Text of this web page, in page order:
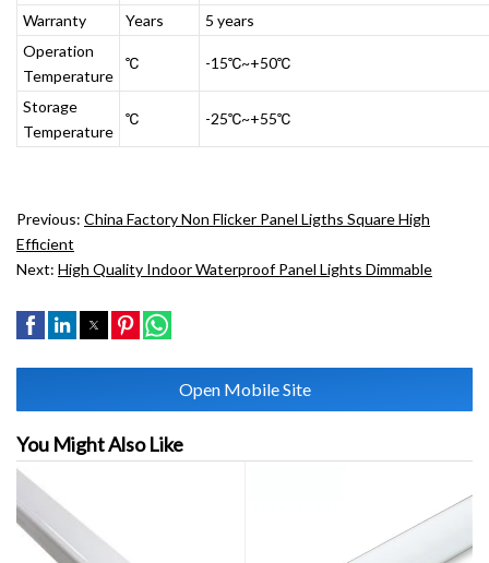
Warranty
Years
5 years
Operation
Temperature
℃ -15℃~+50℃
Storage
Temperature
℃ -25℃~+55℃
Previous: China Factory Non Flicker Panel Ligths Square High
Efficient
Next: High Quality Indoor Waterproof Panel Lights Dimmable
Open Mobile Site
You Might Also Like